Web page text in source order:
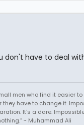
don't have to deal
men who find it easier to
they have to change it.
It's a dare.
~ Muhammad Ali